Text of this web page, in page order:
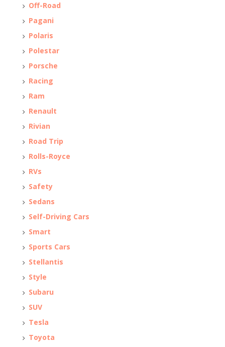
Off-Road
Pagani
Polaris
Polestar
Porsche
Racing
Ram
Renault
Rivian
Road Trip
Rolls-Royce
RVs
Safety
Sedans
Self-Driving Cars
Smart
Sports Cars
Stellantis
Style
Subaru
SUV
Tesla
Toyota